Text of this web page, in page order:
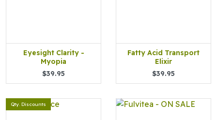
Eyesight Clarity -
Myopia
$39.95
Fatty Acid Transport
Elixir
$39.95
Qty. Discounts